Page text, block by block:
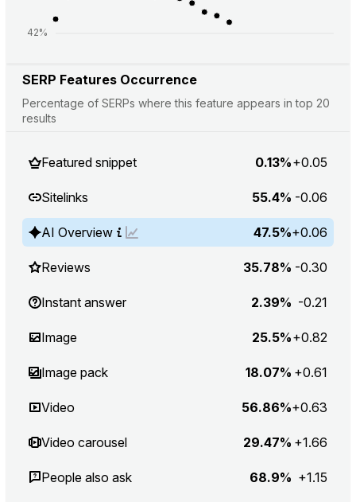
42%
SERP Features Occurrence
Percentage of SERPs where this feature appears in top 20
results
Featured snippet 0.13%+0.05
Sitelinks 55.4% -0.06
AI Overview 47.5%+0.06
Reviews 35.78% -0.30
Instant answer 2.39% -0.21
Image 25.5%+0.82
Image pack 18.07% +0.61
Video 56.86%+0.63
Video carousel 29.47% +1.66
People also ask 68.9% +1.15